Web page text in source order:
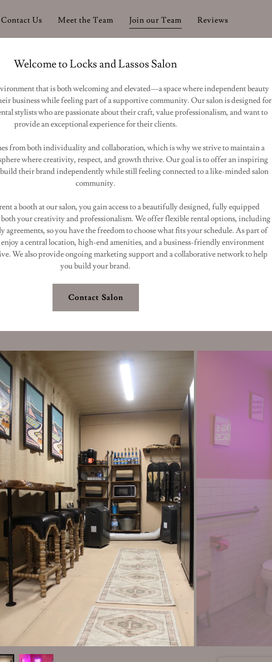
Contact Us Meet the Team Join our Team Reviews
Welcome to Locks and Lassos Salon
that is both welcoming and elevated—a space where independent beauty
business while feeling part of a supportive community. Our salon is designed for
stylists who are passionate about their craft, value professionalism, and want to
provide an exceptional experience for their clients.
from both individuality and collaboration, which is why we strive to maintain a
where creativity, respect, and growth thrive. Our goal is to offer an inspiring
build their brand independently while still feeling connected to a like-minded salon
community.
a booth at our salon, you gain access to a beautifully designed, fully equipped
your creativity and professionalism. We offer flexible rental options, including
agreements, so you have the freedom to choose what fits your schedule. As part of
a central location, high-end amenities, and a business-friendly environment
We also provide ongoing marketing support and a collaborative network to help
you build your brand.
Contact Salon